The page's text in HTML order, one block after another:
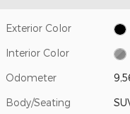
Exterior Color
Interior Color
Odometer
Body/Seating